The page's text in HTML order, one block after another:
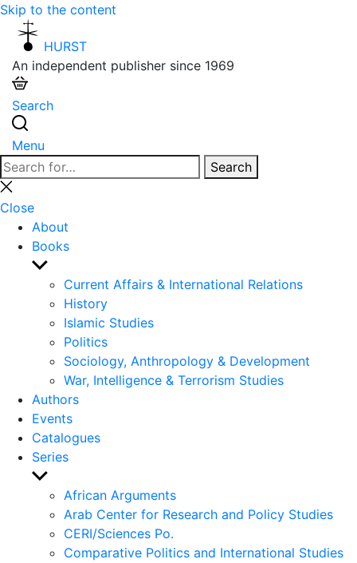
Skip to the content
HURST
An independent publisher since 1969
Search
Menu
Search
for:
Search
Close
search
Close
About
Books
Show
sub
menu
Current Affairs & International Relations
History
Islamic Studies
Politics
Sociology, Anthropology & Development
War, Intelligence & Terrorism Studies
Authors
Events
Catalogues
Series
Show
sub
menu
African Arguments
Arab Center for Research and Policy Studies
CERI/Sciences Po.
Comparative Politics and International Studies